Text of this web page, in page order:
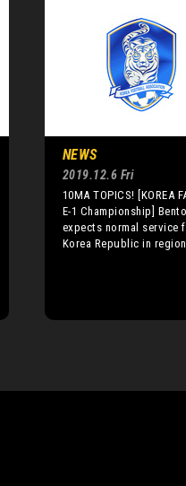
NEWS
2019.12.6 Fri
10MA TOPICS! [KOREA
E-1 Championship]
expects normal service
Korea Republic in